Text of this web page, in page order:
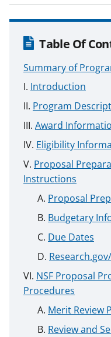
Table Of
Summary of
Introduction
Program
Award
Eligibility
Proposal
Instructions
Proposal
Budgetary
Due Dates
NSF Proposal
Procedures
Merit Review
Review and